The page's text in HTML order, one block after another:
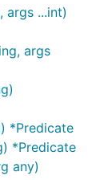
args ...int)
args
*Predicate
*Predicate
any)